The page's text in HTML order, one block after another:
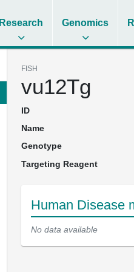
Research Genomics
FISH
vu12Tg
ID
Name
Genotype
Targeting Reagent
Human Disease
No data available